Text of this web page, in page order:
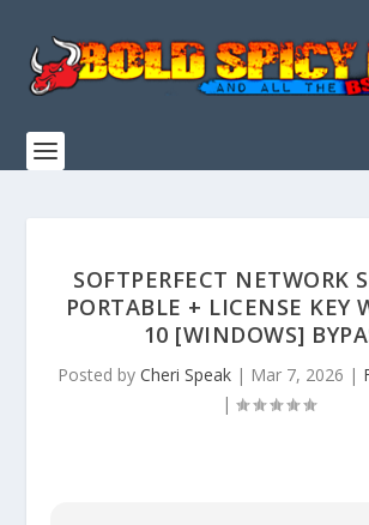
SOFTPERFECT NETWORK
PORTABLE + LICENSE KEY
10 [WINDOWS]
Posted by Cheri Speak| Mar 7, 2026 |
|